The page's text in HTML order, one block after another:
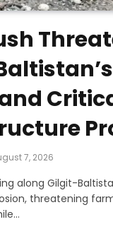
7, 2026
along Gilgit-
threatening